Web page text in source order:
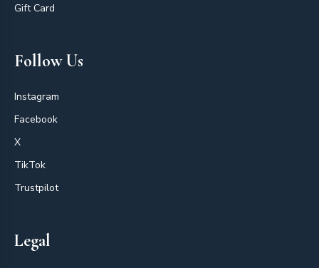
Gift Card
Follow Us
Instagram
Facebook
X
TikTok
Trustpilot
Legal